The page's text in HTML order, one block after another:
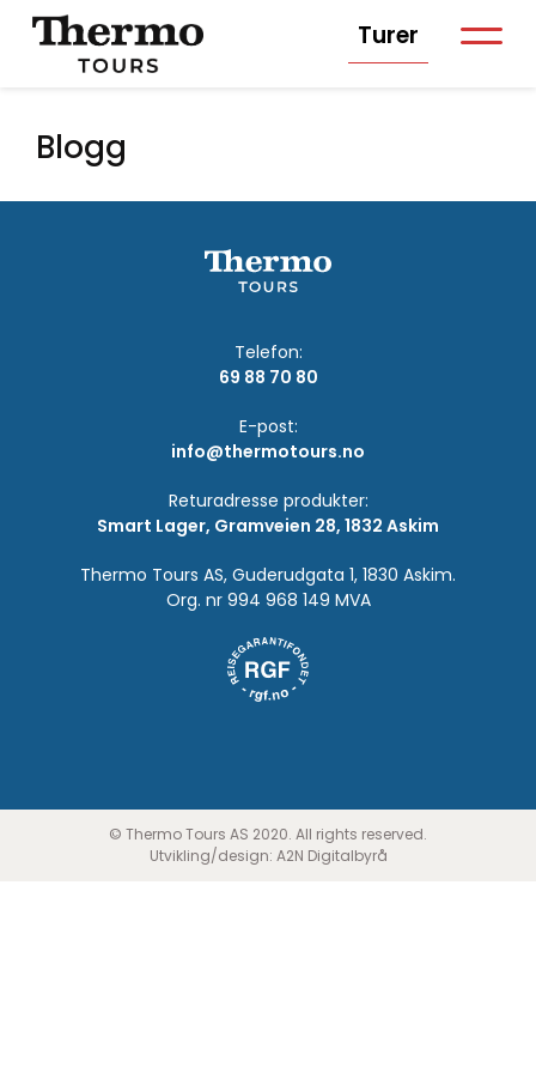
Turer
Blogg
Telefon:
69 88 70 80
E-post:
info@thermotours.no
Returadresse produkter:
Smart Lager, Gramveien 28, 1832 Askim
Thermo Tours AS, Guderudgata 1, 1830 Askim.
Org. nr 994 968 149 MVA
© Thermo Tours AS 2020. All rights reserved.
Utvikling/design: A2N Digitalbyrå